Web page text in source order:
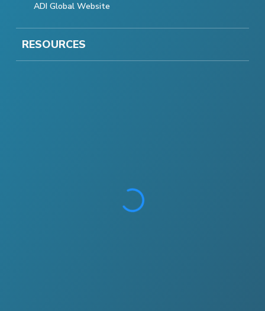
ADI Global Website
RESOURCES